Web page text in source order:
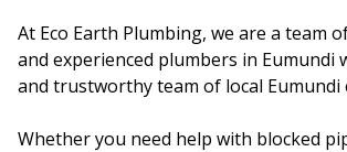
At Eco Earth Plumbing, we are a team
and experienced plumbers in Eumundi
and trustworthy team of local Eumundi
Whether you need help with blocked